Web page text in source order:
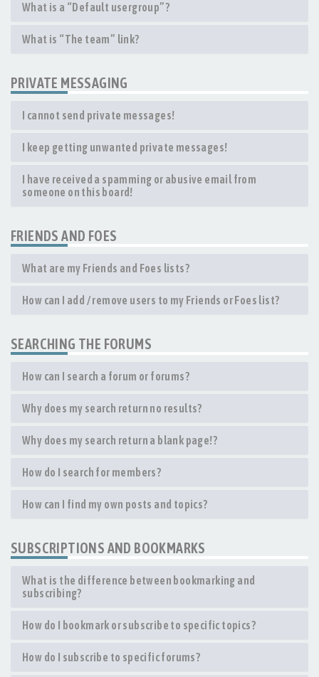
What is a “Default usergroup”?
What is “The team” link?
PRIVATE MESSAGING
I cannot send private messages!
I keep getting unwanted private messages!
I have received a spamming or abusive email from
someone on this board!
FRIENDS AND FOES
What are my Friends and Foes lists?
How can I add / remove users to my Friends or Foes list?
SEARCHING THE FORUMS
How can I search a forum or forums?
Why does my search return no results?
Why does my search return a blank page!?
How do I search for members?
How can I find my own posts and topics?
SUBSCRIPTIONS AND BOOKMARKS
What is the difference between bookmarking and
subscribing?
How do I bookmark or subscribe to specific topics?
How do I subscribe to specific forums?